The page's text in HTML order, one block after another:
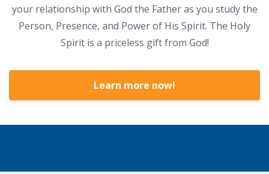
your relationship with God the Father as you study the
Person, Presence, and Power of His Spirit. The Holy
Spirit is a priceless gift from God!
Learn more now!